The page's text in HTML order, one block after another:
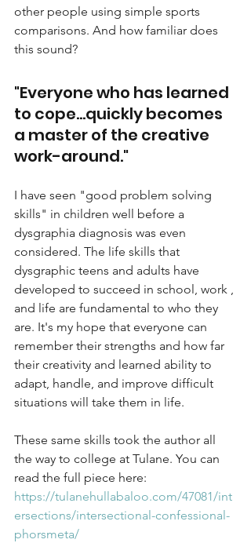
other people using simple sports
comparisons. And how familiar does
this sound?
"Everyone who has learned
to cope...quickly becomes
a master of the creative
work-around."
I have seen "good problem solving
skills" in children well before a
dysgraphia diagnosis was even
considered. The life skills that
dysgraphic teens and adults have
developed to succeed in school, work ,
and life are fundamental to who they
are. It's my hope that everyone can
remember their strengths and how far
their creativity and learned ability to
adapt, handle, and improve difficult
situations will take them in life.
These same skills took the author all
the way to college at Tulane. You can
read the full piece here:
https://tulanehullabaloo.com/47081/int
ersections/intersectional-confessional-
phorsmeta/